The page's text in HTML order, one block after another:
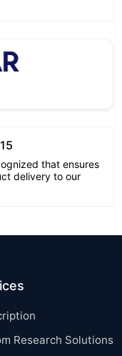
that ensures
delivery to our
Research Solutions